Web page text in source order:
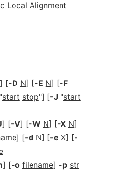
Local Alignment
] [-D N] [-E N] [-F
start stop"] [-J "start
] [-V] [-W N] [-X N]
] [-d N] [-e X] [-
] [-o filename] -p str